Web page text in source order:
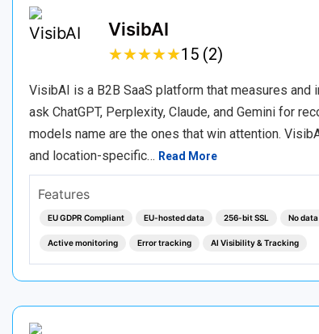
VisibAI
★★★★★
★★★★★15 (2)
VisibAI is a B2B SaaS platform that measures
ask ChatGPT, Perplexity, Claude, and Gemini for
models name are the ones that win attention.
and location-specific… Read More
Features
EU GDPR Compliant EU-hosted data 256-bit SSL No
Active monitoring Error tracking AI Visibility & Tracking